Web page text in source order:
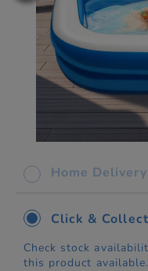
Home
Click &
Check stock
this product available.